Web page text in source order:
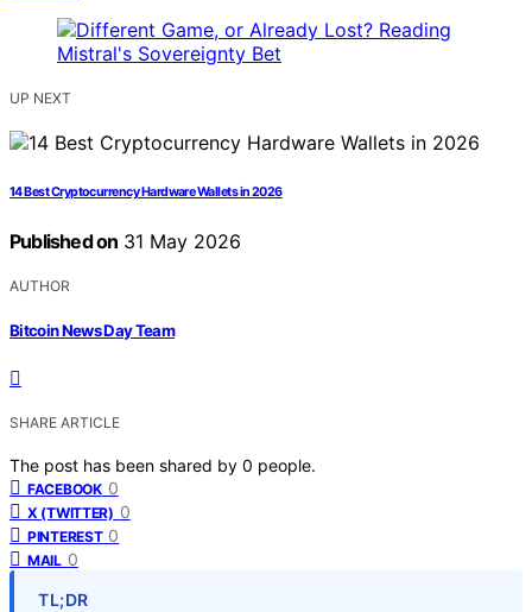
UP NEXT
14 Best Cryptocurrency Hardware Wallets in 2026
Published on 31 May 2026
AUTHOR
Bitcoin News Day Team
SHARE ARTICLE
The post has been shared by 0 people.
FACEBOOK 0
X (TWITTER) 0
PINTEREST 0
MAIL 0
TL;DR